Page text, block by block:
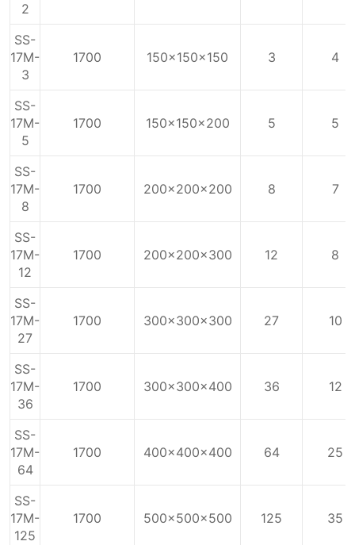
2
SS-
17M-
3
1700 150x150x150 3 4
SS-
17M-
5
1700 150x150x200 5 5
SS-
17M-
8
1700 200x200x200 8 7
SS-
17M-
12
1700 200x200x300 12 8
SS-
17M-
27
1700 300x300x300 27 10
SS-
17M-
36
1700 300x300x400 36 12
SS-
17M-
64
1700 400x400x400 64 25
SS-
17M-
125
1700 500x500x500 125 35